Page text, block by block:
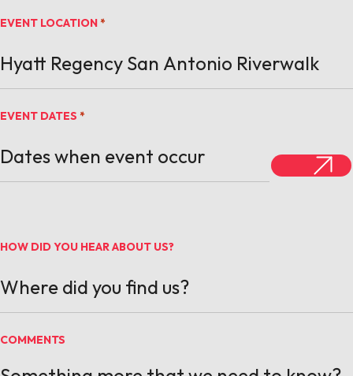
EVENT LOCATION *
EVENT DATES *
HOW DID YOU HEAR ABOUT US?
COMMENTS